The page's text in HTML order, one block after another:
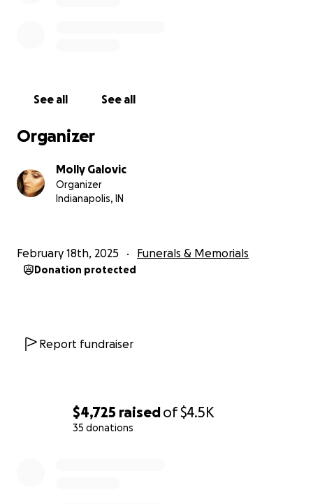
$4,725 raisedof$4.5K
35 donations
See all See all
Organizer
Molly Galovic
Organizer
Indianapolis, IN
February 18th, 2025 Funerals & Memorials
Donation protected
Report fundraiser